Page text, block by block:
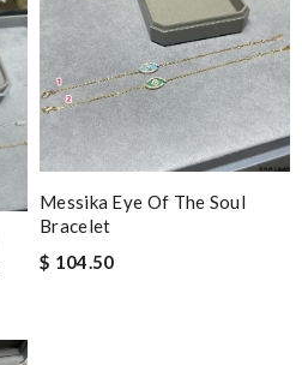
Messika Eye Of The Soul
Bracelet
$ 104.50